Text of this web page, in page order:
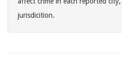
jurisdicition.